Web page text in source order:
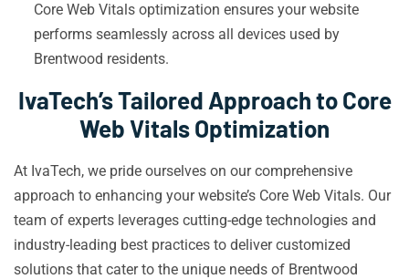
Core Web Vitals optimization ensures your website
performs seamlessly across all devices used by
Brentwood residents.
IvaTech’s Tailored Approach to Core
Web Vitals Optimization
At IvaTech, we pride ourselves on our comprehensive
approach to enhancing your website’s Core Web Vitals. Our
team of experts leverages cutting-edge technologies and
industry-leading best practices to deliver customized
solutions that cater to the unique needs of Brentwood